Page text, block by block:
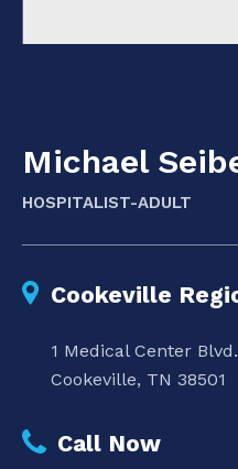
Michael
HOSPITALIST-ADULT
Cookeville
1 Medical Center Blvd.
Cookeville, TN 38501
Call Now